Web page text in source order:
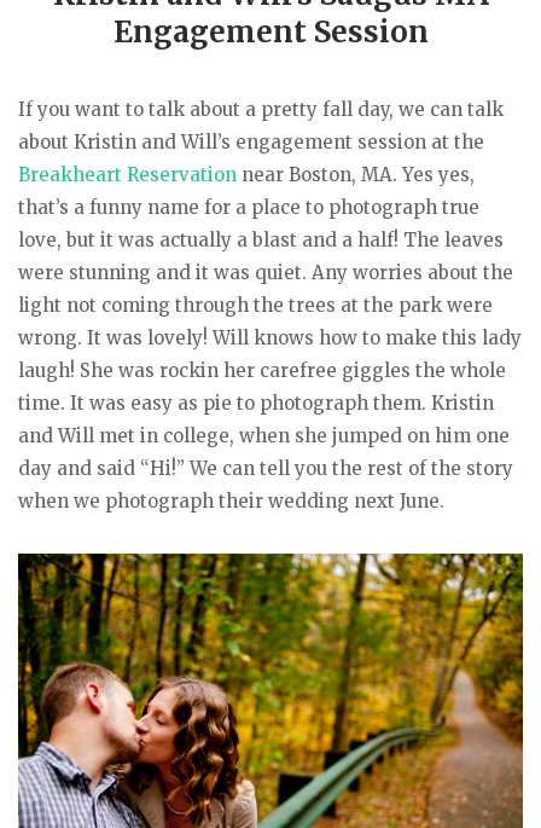
Engagement Session
If you want to talk about a pretty fall day, we can talk
about Kristin and Will’s engagement session at the
Breakheart Reservation near Boston, MA. Yes yes,
that’s a funny name for a place to photograph true
love, but it was actually a blast and a half! The leaves
were stunning and it was quiet. Any worries about the
light not coming through the trees at the park were
wrong. It was lovely! Will knows how to make this lady
laugh! She was rockin her carefree giggles the whole
time. It was easy as pie to photograph them. Kristin
and Will met in college, when she jumped on him one
day and said “Hi!” We can tell you the rest of the story
when we photograph their wedding next June.